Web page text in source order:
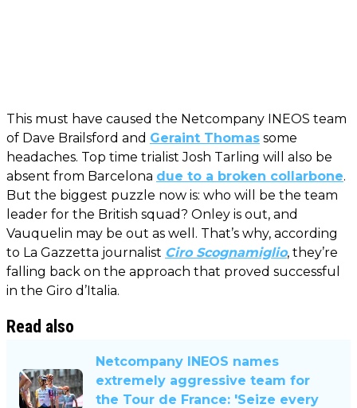
This must have caused the Netcompany INEOS team
of Dave Brailsford and Geraint Thomas some
headaches. Top time trialist Josh Tarling will also be
absent from Barcelona due to a broken collarbone.
But the biggest puzzle now is: who will be the team
leader for the British squad? Onley is out, and
Vauquelin may be out as well. That’s why, according
to La Gazzetta journalist Ciro Scognamiglio, they’re
falling back on the approach that proved successful
in the Giro d’Italia.
Read also
Netcompany INEOS names
extremely aggressive team for
the Tour de France: 'Seize every